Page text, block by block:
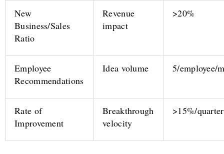
New
Business/Sales
Ratio
Revenue
impact
>20%
Employee
Recommendations
Idea volume 5/employee/
Rate of
Improvement
Breakthrough
velocity
>15%/quarter